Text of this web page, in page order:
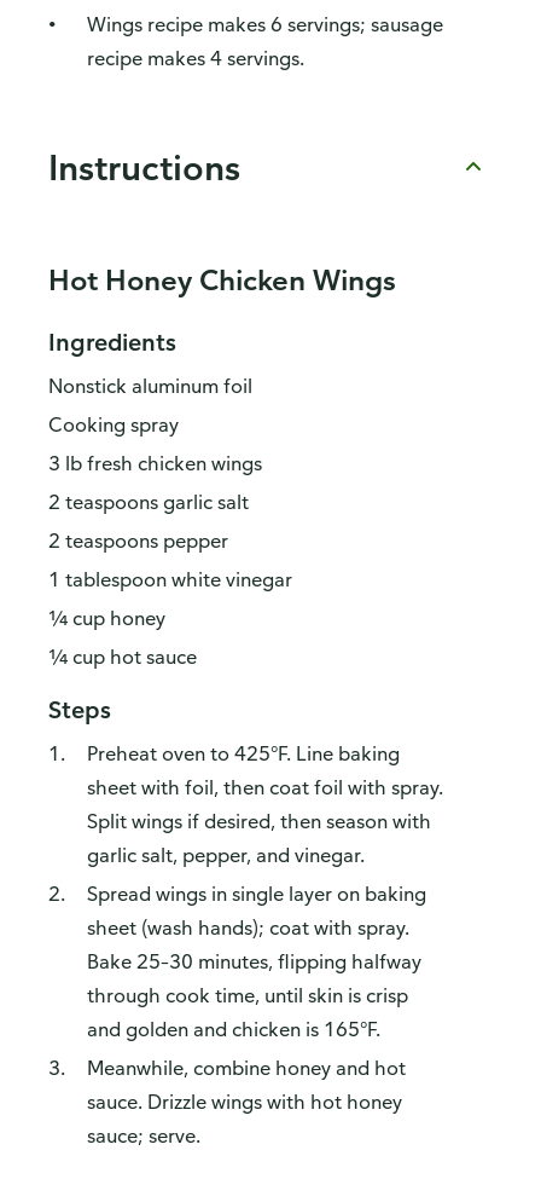
Wings recipe makes 6 servings; sausage
recipe makes 4 servings.
Instructions
Hot Honey Chicken Wings
Ingredients
Nonstick aluminum foil
Cooking spray
3 lb fresh chicken wings
2 teaspoons garlic salt
2 teaspoons pepper
1 tablespoon white vinegar
¼ cup honey
¼ cup hot sauce
Steps
Preheat oven to 425°F. Line baking
sheet with foil, then coat foil with spray.
Split wings if desired, then season with
garlic salt, pepper, and vinegar.
Spread wings in single layer on baking
sheet (wash hands); coat with spray.
Bake 25–30 minutes, flipping halfway
through cook time, until skin is crisp
and golden and chicken is 165°F.
Meanwhile, combine honey and hot
sauce. Drizzle wings with hot honey
sauce; serve.